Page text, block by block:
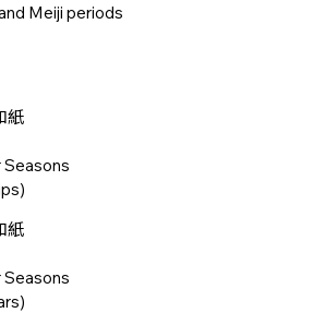
Meiji periods
紙
Seasons
紙
Seasons